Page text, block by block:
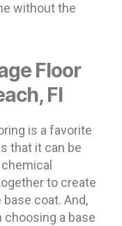
without the
Floor
Fl
is a favorite
that it can be
to create
coat. And,
choosing a base